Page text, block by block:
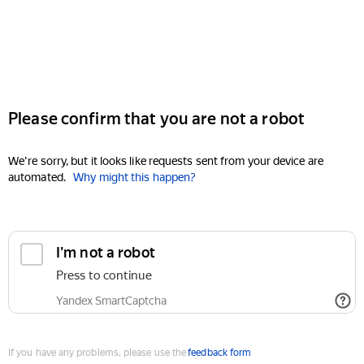
Please confirm that you are not a robot
We're sorry, but it looks like requests sent from your device are
automated. Why might this happen?
I'm not a robot
Press to continue
Yandex SmartCaptcha
If you have any problems, please use thefeedback form